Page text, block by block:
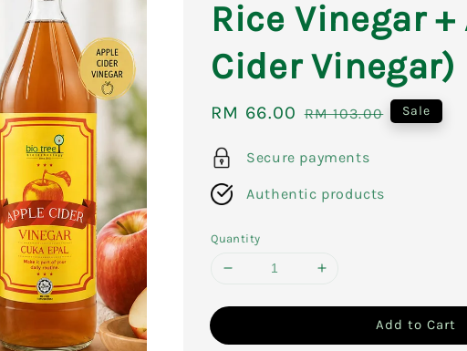
Rice Vinegar +
Cider Vinegar)
Sale
RM 66.00 Regular
RM 103.00 Sale
Secure payments
Authentic products
Quantity
Add to Cart